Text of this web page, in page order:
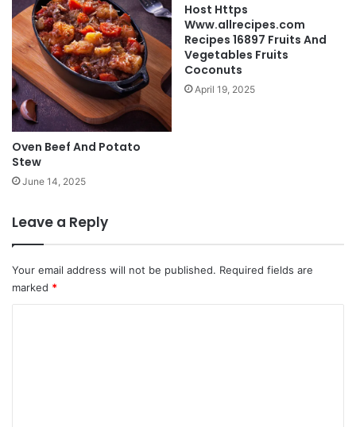
Oven Beef And Potato
Stew
June 14, 2025
Host Https
Www.allrecipes.com
Recipes 16897 Fruits And
Vegetables Fruits
Coconuts
April 19, 2025
Leave a Reply
Your email address will not be published. Required fields are
marked *